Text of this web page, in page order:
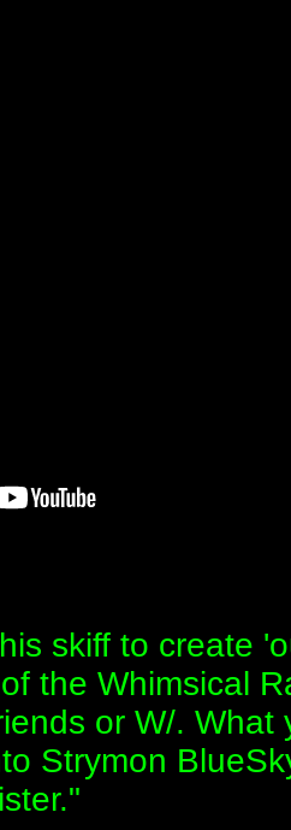
skiff to create
the Whimsical
or W/.
Strymon